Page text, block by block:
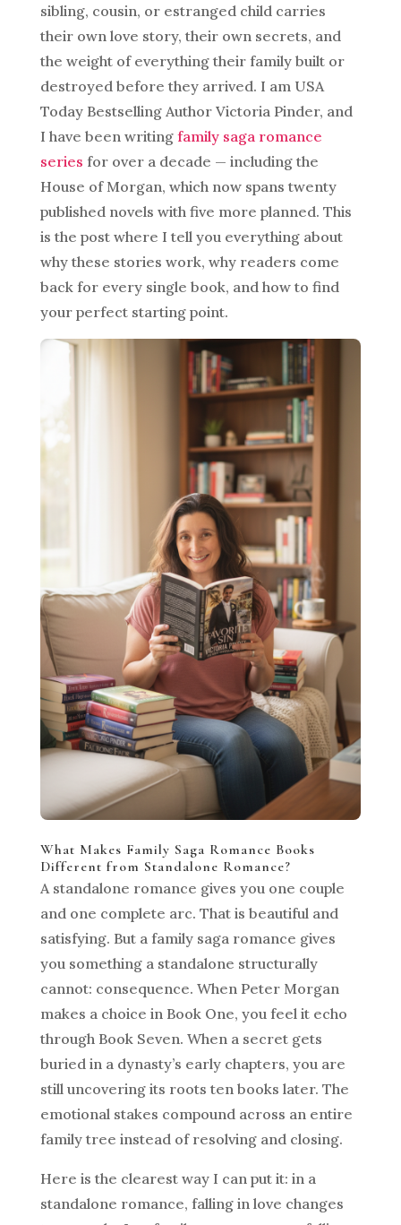
sibling, cousin, or estranged child carries
their own love story, their own secrets, and
the weight of everything their family built or
destroyed before they arrived. I am USA
Today Bestselling Author Victoria Pinder, and
I have been writing family saga romance
series for over a decade — including the
House of Morgan, which now spans twenty
published novels with five more planned. This
is the post where I tell you everything about
why these stories work, why readers come
back for every single book, and how to find
your perfect starting point.
What Makes Family Saga Romance Books
Different from Standalone Romance?
A standalone romance gives you one couple
and one complete arc. That is beautiful and
satisfying. But a family saga romance gives
you something a standalone structurally
cannot: consequence. When Peter Morgan
makes a choice in Book One, you feel it echo
through Book Seven. When a secret gets
buried in a dynasty’s early chapters, you are
still uncovering its roots ten books later. The
emotional stakes compound across an entire
family tree instead of resolving and closing.
Here is the clearest way I can put it: in a
standalone romance, falling in love changes